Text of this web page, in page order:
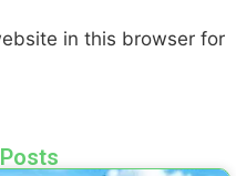
in this browser for